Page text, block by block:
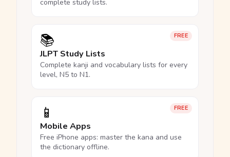
complete study lists.
FREE
📚
JLPT Study Lists
Complete kanji and vocabulary lists for every
level, N5 to N1.
FREE
📱
Mobile Apps
Free iPhone apps: master the kana and use
the dictionary offline.